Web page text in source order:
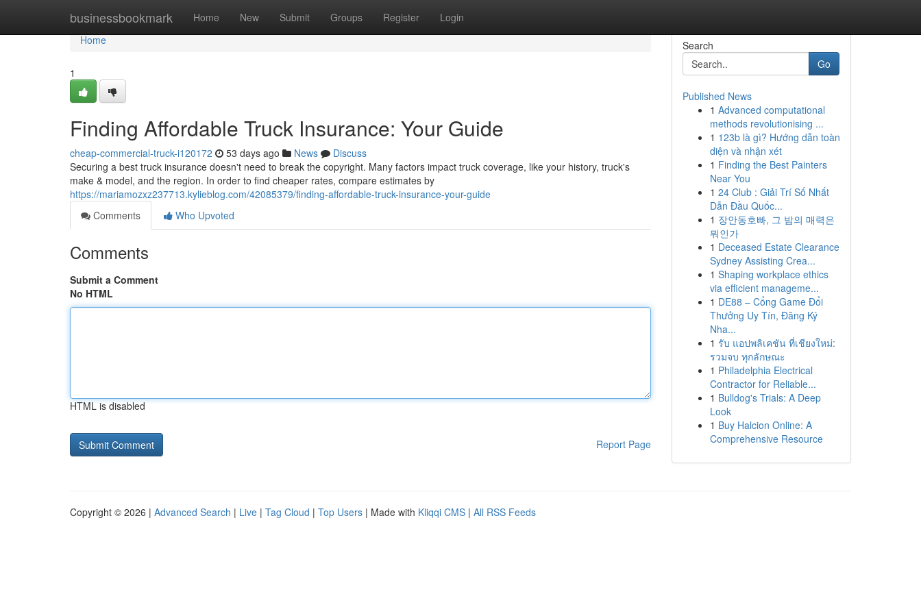
businessbookmark Home New Submit Groups Register Login
Home
Home
1
Finding Affordable Truck Insurance: Your Guide
cheap-commercial-truck-i120172 53 days ago News
Discuss
Securing a best truck insurance doesn't need to break the copyright. Many factors impact truck coverage, like your history, truck's
make & model, and the region. In order to find cheaper rates, compare estimates by
https://mariamozxz237713.kylieblog.com/42085379/finding-affordable-truck-insurance-your-guide
Comments
Who Upvoted
Comments
Submit a Comment
No HTML
HTML is disabled
Report Page
Search
Go
Published News
1 Advanced computational
methods revolutionising ...
1 123b là gì? Hướng dẫn toàn
diện và nhận xét
1 Finding the Best Painters
Near You
1 24 Club : Giải Trí Số Nhất
Dẫn Đầu Quốc...
1 장안동호빠, 그 밤의 매력은
뭐인가
1 Deceased Estate Clearance
Sydney Assisting Crea...
1 Shaping workplace ethics
via efficient manageme...
1 DE88 – Cổng Game Đổi
Thưởng Uy Tín, Đăng Ký
Nha...
1 รับ แอปพลิเคชัน ที่เชียงใหม่:
รวมจบ ทุกลักษณะ
1 Philadelphia Electrical
Contractor for Reliable...
1 Bulldog's Trials: A Deep
Look
1 Buy Halcion Online: A
Comprehensive Resource
Copyright © 2026 | Advanced Search | Live | Tag Cloud | Top Users | Made with Kliqqi CMS | All RSS Feeds